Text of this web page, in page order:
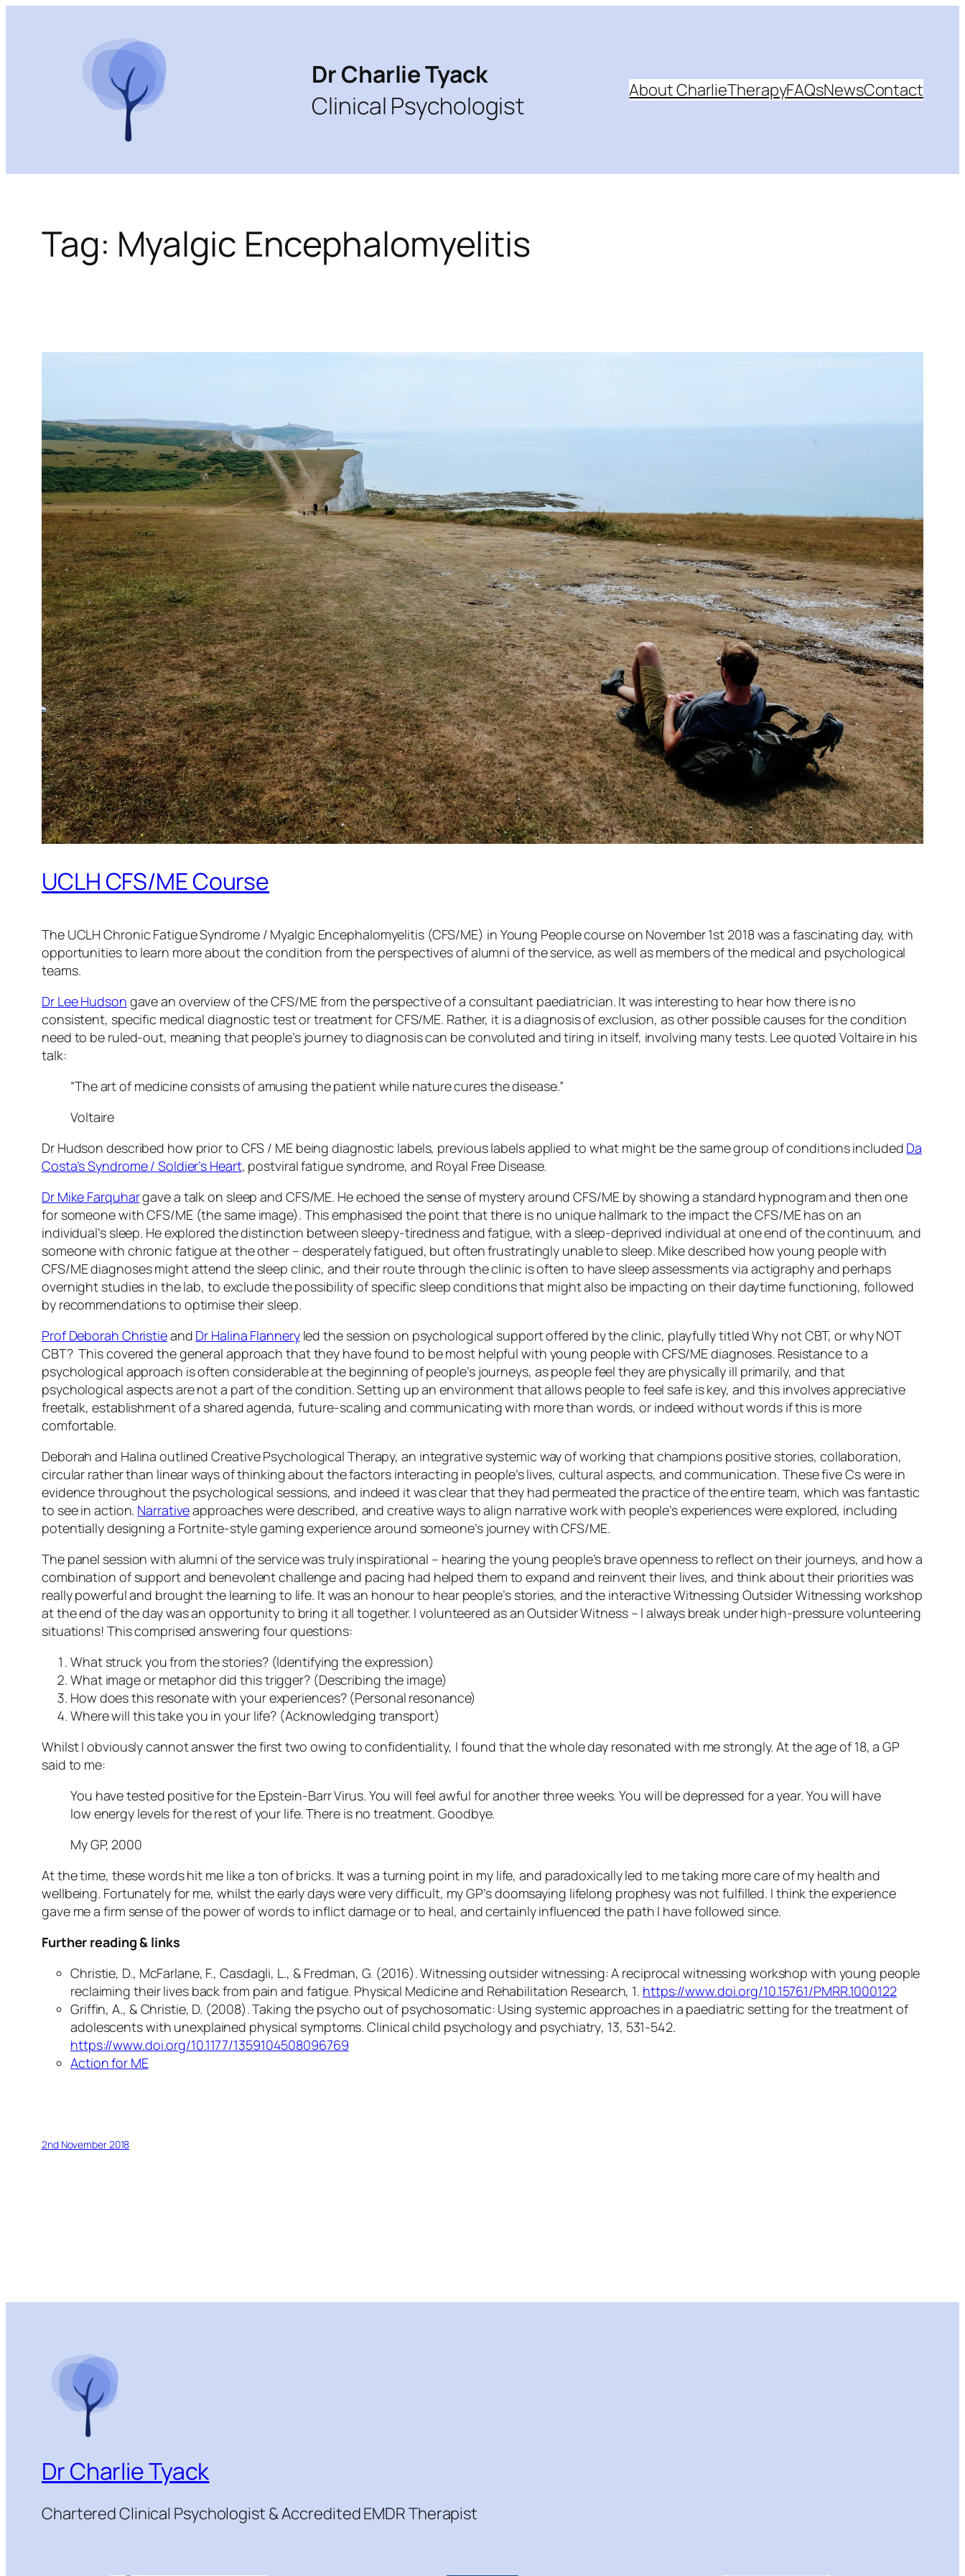
Dr Charlie Tyack
Clinical Psychologist
About CharlieTherapyFAQsNewsContact
Tag: Myalgic Encephalomyelitis
UCLH CFS/ME Course
The UCLH Chronic Fatigue Syndrome / Myalgic Encephalomyelitis (CFS/ME) in Young People course on November 1st 2018 was a fascinating day, with
opportunities to learn more about the condition from the perspectives of alumni of the service, as well as members of the medical and psychological
teams.
Dr Lee Hudson gave an overview of the CFS/ME from the perspective of a consultant paediatrician. It was interesting to hear how there is no
consistent, specific medical diagnostic test or treatment for CFS/ME. Rather, it is a diagnosis of exclusion, as other possible causes for the condition
need to be ruled-out, meaning that people’s journey to diagnosis can be convoluted and tiring in itself, involving many tests. Lee quoted Voltaire in his
talk:
“The art of medicine consists of amusing the patient while nature cures the disease.”
Voltaire
Dr Hudson described how prior to CFS / ME being diagnostic labels, previous labels applied to what might be the same group of conditions included Da
Costa’s Syndrome / Soldier’s Heart, postviral fatigue syndrome, and Royal Free Disease.
Dr Mike Farquhargave a talk on sleep and CFS/ME. He echoed the sense of mystery around CFS/ME by showing a standard hypnogram and then one
for someone with CFS/ME (the same image). This emphasised the point that there is no unique hallmark to the impact the CFS/ME has on an
individual’s sleep. He explored the distinction between sleepy-tiredness and fatigue, with a sleep-deprived individual at one end of the continuum, and
someone with chronic fatigue at the other – desperately fatigued, but often frustratingly unable to sleep. Mike described how young people with
CFS/ME diagnoses might attend the sleep clinic, and their route through the clinic is often to have sleep assessments via actigraphy and perhaps
overnight studies in the lab, to exclude the possibility of specific sleep conditions that might also be impacting on their daytime functioning, followed
by recommendations to optimise their sleep.
Prof Deborah Christieand Dr Halina Flanneryled the session on psychological support offered by the clinic, playfully titledWhy not CBT, or why NOT
CBT?This covered the general approach that they have found to be most helpful with young people with CFS/ME diagnoses. Resistance to a
psychological approach is often considerable at the beginning of people’s journeys, as people feel they are physically ill primarily, and that
psychological aspects are not a part of the condition. Setting up an environment that allows people to feel safe is key, and this involvesappreciative
freetalk, establishment of a shared agenda, future-scaling and communicating with more than words, or indeed without words if this is more
comfortable.
Deborah and Halina outlinedCreative Psychological Therapy, an integrative systemic way of working that champions positive stories, collaboration,
circular rather than linear ways of thinking about the factors interacting in people’s lives, cultural aspects, and communication. These five Cs were in
evidence throughout the psychological sessions, and indeed it was clear that they had permeated the practice of the entire team, which was fantastic
to see in action. Narrativeapproaches were described, and creative ways to align narrative work with people’s experiences were explored, including
potentially designing a Fortnite-style gaming experience around someone’s journey with CFS/ME.
The panel session with alumni of the service was truly inspirational – hearing the young people’s brave openness to reflect on their journeys, and how a
combination of support and benevolent challenge and pacing had helped them to expand and reinvent their lives, and think about their priorities was
really powerful and brought the learning to life. It was an honour to hear people’s stories, and the interactiveWitnessing Outsider Witnessing workshop
at the end of the day was an opportunity to bring it all together. I volunteered as an Outsider Witness – I always break under high-pressure volunteering
situations! This comprised answering four questions:
What struck you from the stories? (Identifying the expression)
What image or metaphor did this trigger? (Describing the image)
How does this resonate with your experiences? (Personal resonance)
Where will this take you in your life? (Acknowledging transport)
Whilst I obviously cannot answer the first two owing to confidentiality, I found that the whole day resonated with me strongly. At the age of 18, a GP
said to me:
You have tested positive for the Epstein-Barr Virus. You will feel awful for another three weeks. You will be depressed for a year. You will have
low energy levels for the rest of your life. There is no treatment. Goodbye.
My GP, 2000
At the time, these words hit me like a ton of bricks. It was a turning point in my life, and paradoxically led to me taking more care of my health and
wellbeing. Fortunately for me, whilst the early days were very difficult, my GP’s doomsaying lifelong prophesy was not fulfilled. I think the experience
gave me a firm sense of the power of words to inflict damage or to heal, and certainly influenced the path I have followed since.
Further reading & links
Christie, D., McFarlane, F., Casdagli, L., & Fredman, G. (2016). Witnessing outsider witnessing: A reciprocal witnessing workshop with young people
reclaiming their lives back from pain and fatigue. Physical Medicine and Rehabilitation Research, 1. https://www.doi.org/10.15761/PMRR.1000122
Griffin, A., & Christie, D. (2008). Taking the psycho out of psychosomatic: Using systemic approaches in a paediatric setting for the treatment of
adolescents with unexplained physical symptoms.Clinical child psychology and psychiatry, 13, 531-542.
https://www.doi.org/10.1177/1359104508096769
Action for ME
2nd November 2018
Dr Charlie Tyack
Chartered Clinical Psychologist & Accredited EMDR Therapist